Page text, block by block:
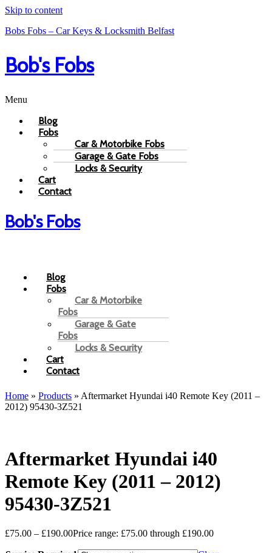
Skip to content
Bobs Fobs – Car Keys & Locksmith Belfast
Bob's Fobs
Menu
Blog
Fobs
Car & Motorbike Fobs
Garage & Gate Fobs
Locks & Security
Cart
Contact
Bob's Fobs
Blog
Fobs
Car & Motorbike
Fobs
Garage & Gate
Fobs
Locks & Security
Cart
Contact
Home » Products » Aftermarket Hyundai i40 Remote Key (2011 –
2012) 95430-3Z521
Aftermarket Hyundai i40
Remote Key (2011 – 2012)
95430-3Z521
£75.00 – £190.00Price range: £75.00 through £190.00